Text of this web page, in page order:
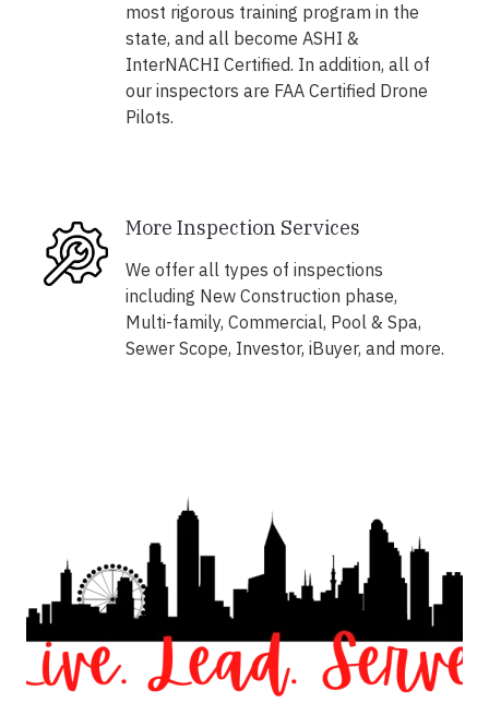
most rigorous training program in the
state, and all become ASHI &
InterNACHI Certified. In addition, all of
our inspectors are FAA Certified Drone
Pilots.
More Inspection Services
We offer all types of inspections
including New Construction phase,
Multi-family, Commercial, Pool & Spa,
Sewer Scope, Investor, iBuyer, and more.